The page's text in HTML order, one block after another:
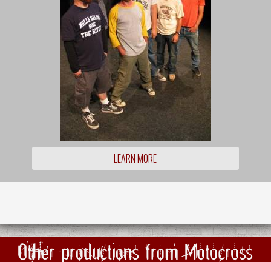
LEARN MORE
Other productions from Motocross